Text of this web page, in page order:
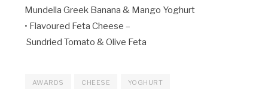
Mundella Greek Banana & Mango Yoghurt
• Flavoured Feta Cheese –
Sundried Tomato & Olive Feta
AWARDS CHEESE YOGHURT